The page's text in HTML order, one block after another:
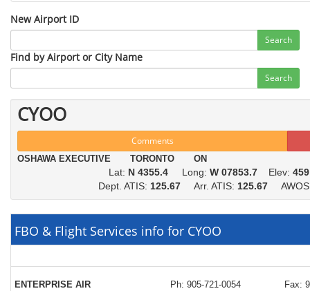
New Airport ID
Search
Find by Airport or City Name
Search
CYOO
Comments
OSHAWA EXECUTIVE TORONTO ON
Lat: N 4355.4 Long: W 07853.7 Elev: 459
Dept. ATIS: 125.67 Arr. ATIS: 125.67
FBO & Flight Services info for CYOO
ENTERPRISE AIR Ph: 905-721-0054 Fax: